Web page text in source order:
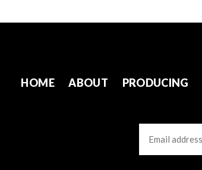
HOME ABOUT PRODUCING
Email